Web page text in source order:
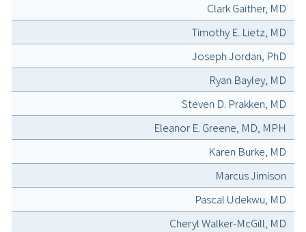
Clark Gaither, MD
Timothy E. Lietz, MD
Joseph Jordan, PhD
Ryan Bayley, MD
Steven D. Prakken, MD
Eleanor E. Greene, MD, MPH
Karen Burke, MD
Marcus Jimison
Pascal Udekwu, MD
Cheryl Walker-McGill, MD